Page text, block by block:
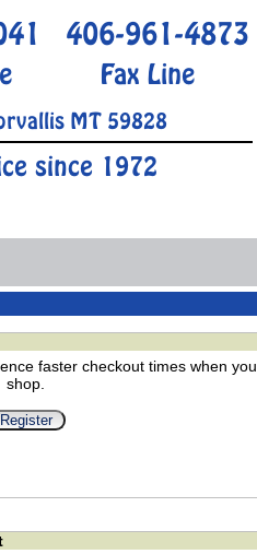
406-961-4873
Fax Line
MT 59828
since 1972
faster checkout times when you
shop.